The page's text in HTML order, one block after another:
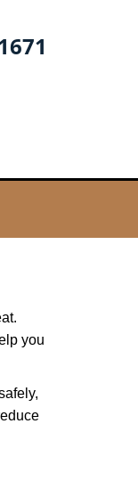
you